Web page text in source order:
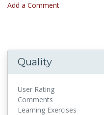
Add a Comment
Quality
User Rating
Comments
Learning Exercises